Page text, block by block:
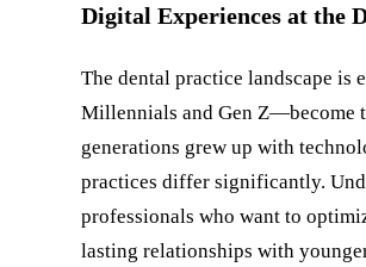
Digital Experiences at the
The dental practice landscape
Millennials and Gen Z—become
generations grew up with
practices differ significantly.
professionals who want to
lasting relationships with